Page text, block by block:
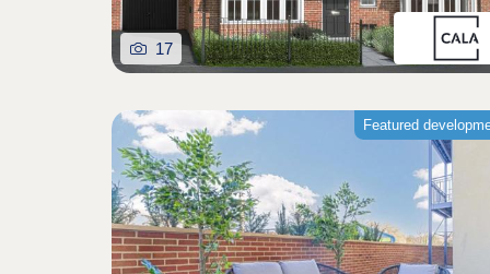
17
Featured